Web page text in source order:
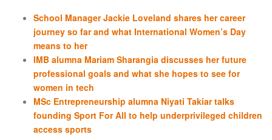
School Manager Jackie Loveland shares her career
journey so far and what International Women’s Day
means to her
IMB alumna Mariam Sharangia discusses her future
professional goals and what she hopes to see for
women in tech
MSc Entrepreneurship alumna Niyati Takiar talks
founding Sport For All to help underprivileged children
access sports